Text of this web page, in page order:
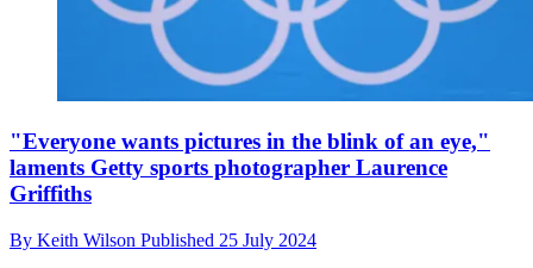
"Everyone wants pictures in the blink of an eye,"
laments Getty sports photographer Laurence
Griffiths
By Keith Wilson Published 25 July 2024